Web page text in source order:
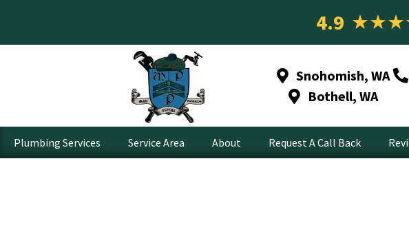
4.9 ★★★
Snohomish, WA
Bothell, WA
Plumbing Services Service Area About Request A Call Back